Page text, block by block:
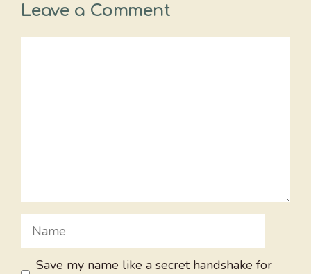
Leave a Comment
Name
Save my name like a secret handshake for